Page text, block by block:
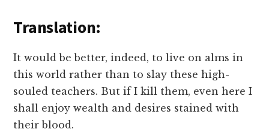
Translation:
It would be better, indeed, to live on alms in
this world rather than to slay these high-
souled teachers. But if I kill them, even here I
shall enjoy wealth and desires stained with
their blood.